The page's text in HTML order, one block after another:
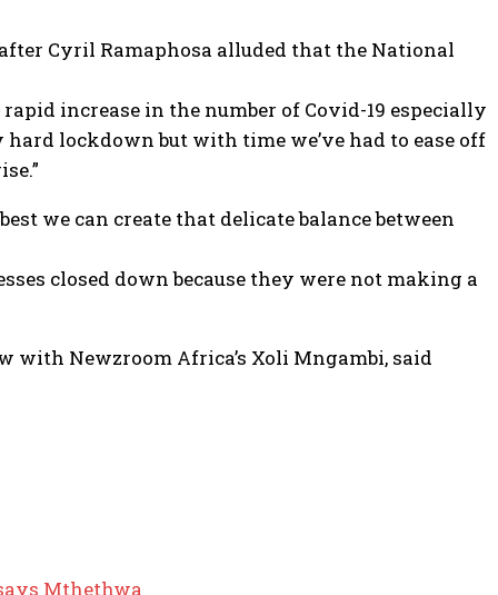
Cyril Ramaphosa alluded that the National
increase in the number of Covid-19 especially
lockdown but with time we’ve had to ease off
we can create that delicate balance between
closed down because they were not making a
with Newzroom Africa’s Xoli Mngambi, said
Mthethwa